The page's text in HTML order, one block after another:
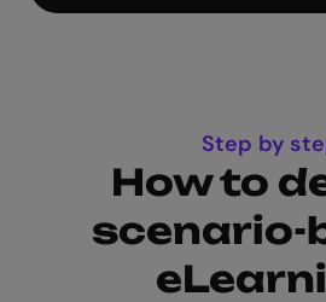
Step by
How to
scenario-